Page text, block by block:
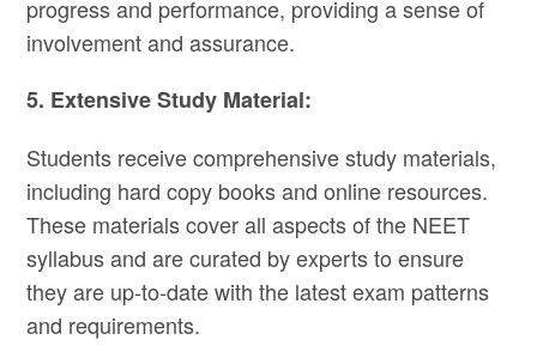
progress and performance, providing a sense of
involvement and assurance.
5. Extensive Study Material:
Students receive comprehensive study materials,
including hard copy books and online resources.
These materials cover all aspects of the NEET
syllabus and are curated by experts to ensure
they are up-to-date with the latest exam patterns
and requirements.